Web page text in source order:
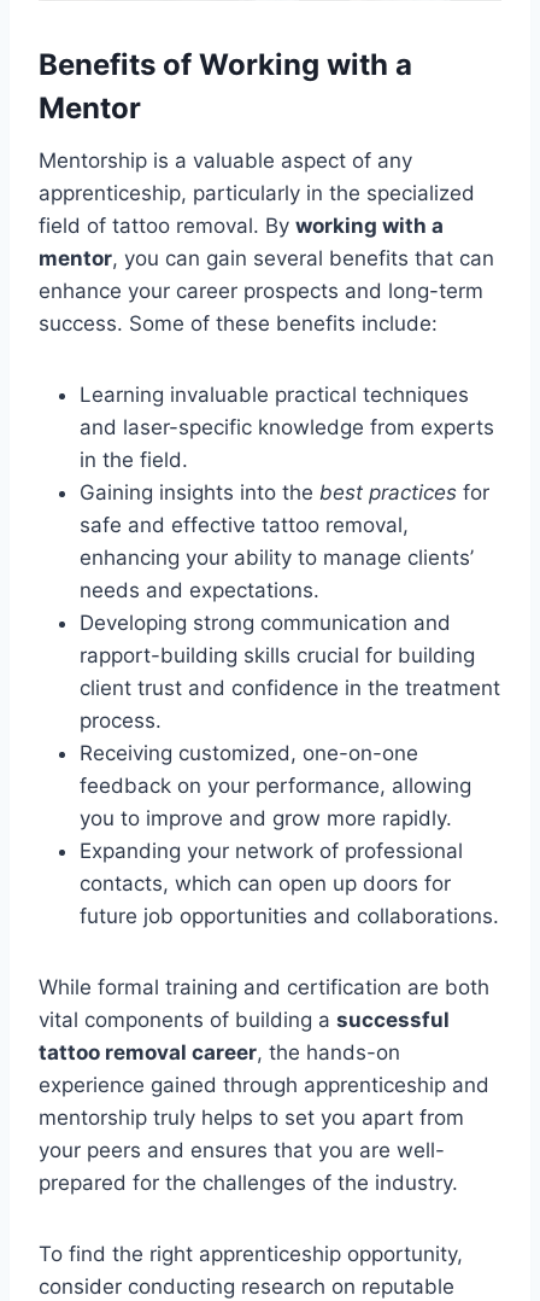
Benefits of Working with a
Mentor
Mentorship is a valuable aspect of any
apprenticeship, particularly in the specialized
field of tattoo removal. By working with a
mentor, you can gain several benefits that can
enhance your career prospects and long-term
success. Some of these benefits include:
Learning invaluable practical techniques
and laser-specific knowledge from experts
in the field.
Gaining insights into the best practices for
safe and effective tattoo removal,
enhancing your ability to manage clients’
needs and expectations.
Developing strong communication and
rapport-building skills crucial for building
client trust and confidence in the treatment
process.
Receiving customized, one-on-one
feedback on your performance, allowing
you to improve and grow more rapidly.
Expanding your network of professional
contacts, which can open up doors for
future job opportunities and collaborations.
While formal training and certification are both
vital components of building a successful
tattoo removal career, the hands-on
experience gained through apprenticeship and
mentorship truly helps to set you apart from
your peers and ensures that you are well-
prepared for the challenges of the industry.
To find the right apprenticeship opportunity,
consider conducting research on reputable